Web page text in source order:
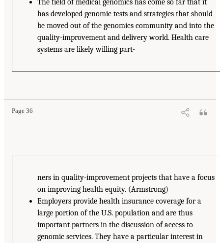
The field of medical genomics has come so far that it
has developed genomic tests and strategies that should
be moved out of the genomics community and into the
quality-improvement and delivery world. Health care
systems are likely willing part-
Page 36
ners in quality-improvement projects that have a focus
on improving health equity. (Armstrong)
Employers provide health insurance coverage for a
large portion of the U.S. population and are thus
important partners in the discussion of access to
genomic services. They have a particular interest in